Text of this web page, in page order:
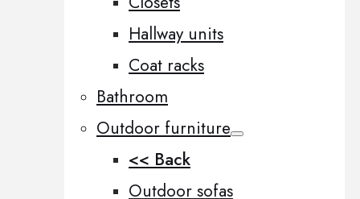
Hallway units
Coat racks
Bathroom
Outdoor furniture
<< Back
Outdoor sofas